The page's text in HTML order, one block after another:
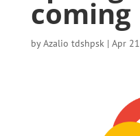
coming
byAzalio tdshpsk| Apr